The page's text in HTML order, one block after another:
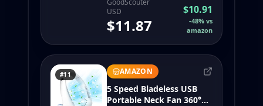
GoodScouter
USD
$11.87
$10.91
-48% vs
amazon
#11 AMAZON
5 Speed Bladeless USB
Portable Neck Fan 360°